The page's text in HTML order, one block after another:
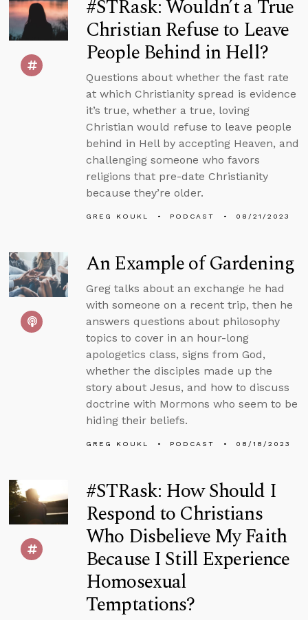
#STRask: Wouldn’t a True
Christian Refuse to Leave
People Behind in Hell?
Questions about whether the fast rate
at which Christianity spread is evidence
it’s true, whether a true, loving
Christian would refuse to leave people
behind in Hell by accepting Heaven, and
challenging someone who favors
religions that pre-date Christianity
because they’re older.
GREG KOUKL PODCAST 08/21/2023
An Example of Gardening
Greg talks about an exchange he had
with someone on a recent trip, then he
answers questions about philosophy
topics to cover in an hour-long
apologetics class, signs from God,
whether the disciples made up the
story about Jesus, and how to discuss
doctrine with Mormons who seem to be
hiding their beliefs.
GREG KOUKL PODCAST 08/18/2023
#STRask: How Should I
Respond to Christians
Who Disbelieve My Faith
Because I Still Experience
Homosexual
Temptations?